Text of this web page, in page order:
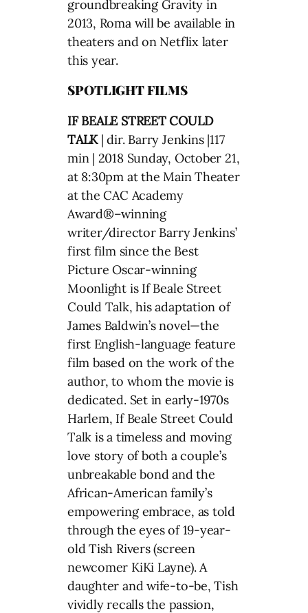
groundbreaking Gravity in
2013, Roma will be available in
theaters and on Netflix later
this year.
SPOTLIGHT FILMS
IF BEALE STREET COULD
TALK| dir. Barry Jenkins |117
min | 2018 Sunday, October 21,
at 8:30pm at the Main Theater
at the CAC Academy
Award®–winning
writer/director Barry Jenkins’
first film since the Best
Picture Oscar-winning
Moonlight is If Beale Street
Could Talk, his adaptation of
James Baldwin’s novel—the
first English-language feature
film based on the work of the
author, to whom the movie is
dedicated. Set in early-1970s
Harlem, If Beale Street Could
Talk is a timeless and moving
love story of both a couple’s
unbreakable bond and the
African-American family’s
empowering embrace, as told
through the eyes of 19-year-
old Tish Rivers (screen
newcomer KiKi Layne). A
daughter and wife-to-be, Tish
vividly recalls the passion,